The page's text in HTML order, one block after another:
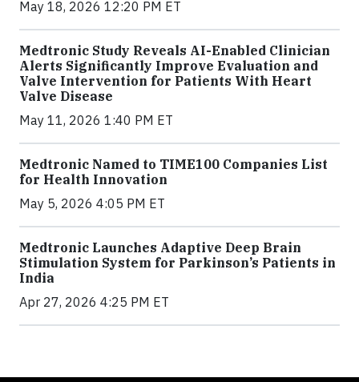
May 18, 2026 12:20 PM ET
Medtronic Study Reveals AI-Enabled Clinician
Alerts Significantly Improve Evaluation and
Valve Intervention for Patients With Heart
Valve Disease
May 11, 2026 1:40 PM ET
Medtronic Named to TIME100 Companies List
for Health Innovation
May 5, 2026 4:05 PM ET
Medtronic Launches Adaptive Deep Brain
Stimulation System for Parkinson’s Patients in
India
Apr 27, 2026 4:25 PM ET